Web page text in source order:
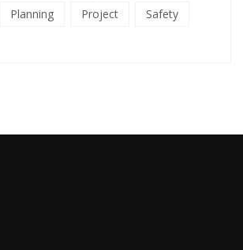
Planning Project Safety